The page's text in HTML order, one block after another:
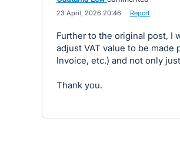
23 April, 2026 20:46 Report
Further to the original post, I
adjust VAT value to be
Invoice, etc.) and not only
Thank you.